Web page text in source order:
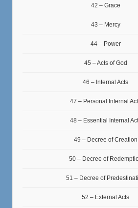
42 – Grace
43 – Mercy
44 – Power
45 – Acts of God
46 – Internal Acts
47 – Personal Internal
48 – Essential Internal
49 – Decree of Creation
50 – Decree of
51 – Decree of
52 – External Acts